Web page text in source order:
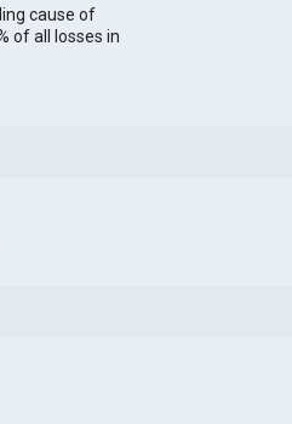
cause of
of all losses in